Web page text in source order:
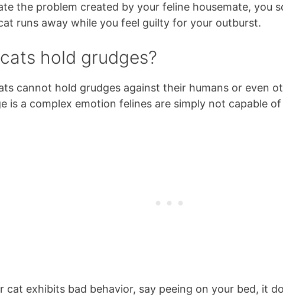
the problem created by your feline housemate, you
runs away while you feel guilty for your outburst.
hold grudges?
cannot hold grudges against their humans or even
is a complex emotion felines are simply not capable
cat exhibits bad behavior, say peeing on your bed, it